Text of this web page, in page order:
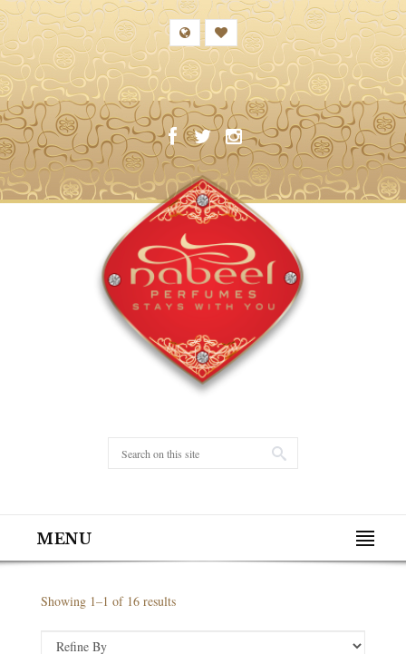
MENU
Showing 1–1 of 16 results